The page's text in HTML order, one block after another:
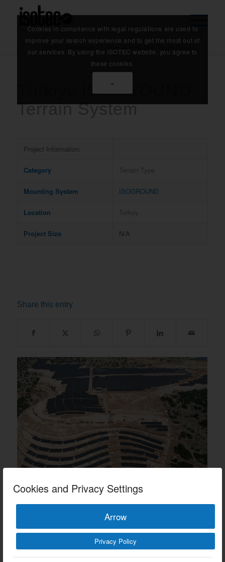
Cookies and Privacy Settings
Arrow
Privacy Policy
Home Türkiye ISOGROUND Terrain System
Türkiye ISOGROUND
Terrain System
Project Information:
Category
Mounting System ISOGROUND
Location
Project Size N/A
Share this entry
Cookies in compliance with legal regulations are used to
improve your search experience and to get the most out of
our services. By using the ISOTEC website, you agree to
these cookies.
×